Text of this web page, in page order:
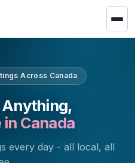
Across Canada
Anything,
Canada
every day - all local, all